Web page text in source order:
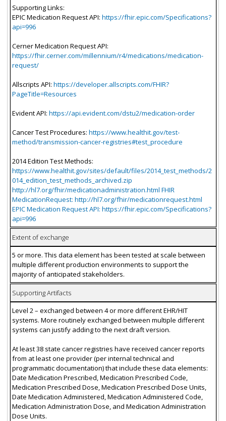
Supporting Links:
EPIC Medication Request API: https://fhir.epic.com/Specifications?
api=996
Cerner Medication Request API:
https://fhir.cerner.com/millennium/r4/medications/medication-
request/
Allscripts API: https://developer.allscripts.com/FHIR?
PageTitle=Resources
Evident API: https://api.evident.com/dstu2/medication-order
Cancer Test Procedures: https://www.healthit.gov/test-
method/transmission-cancer-registries#test_procedure
2014 Edition Test Methods:
https://www.healthit.gov/sites/default/files/2014_test_methods/2
014_edition_test_methods_archived.zip
http://hl7.org/fhir/medicationadministration.html FHIR
MedicationRequest: http://hl7.org/fhir/medicationrequest.html
EPIC Medication Request API: https://fhir.epic.com/Specifications?
api=996
Extent of exchange
5 or more. This data element has been tested at scale between
multiple different production environments to support the
majority of anticipated stakeholders.
Supporting Artifacts
Level 2 – exchanged between 4 or more different EHR/HIT
systems. More routinely exchanged between multiple different
systems can justify adding to the next draft version.
At least 38 state cancer registries have received cancer reports
from at least one provider (per internal technical and
programmatic documentation) that include these data elements:
Date Medication Prescribed, Medication Prescribed Code,
Medication Prescribed Dose, Medication Prescribed Dose Units,
Date Medication Administered, Medication Administered Code,
Medication Administration Dose, and Medication Administration
Dose Units.